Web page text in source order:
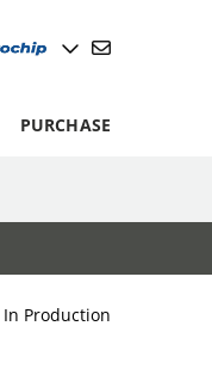
PURCHASE
In Production